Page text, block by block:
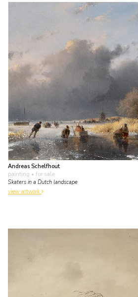
Andreas Schelfhout
painting • for sale
Skaters in a Dutch landscape
view artwork